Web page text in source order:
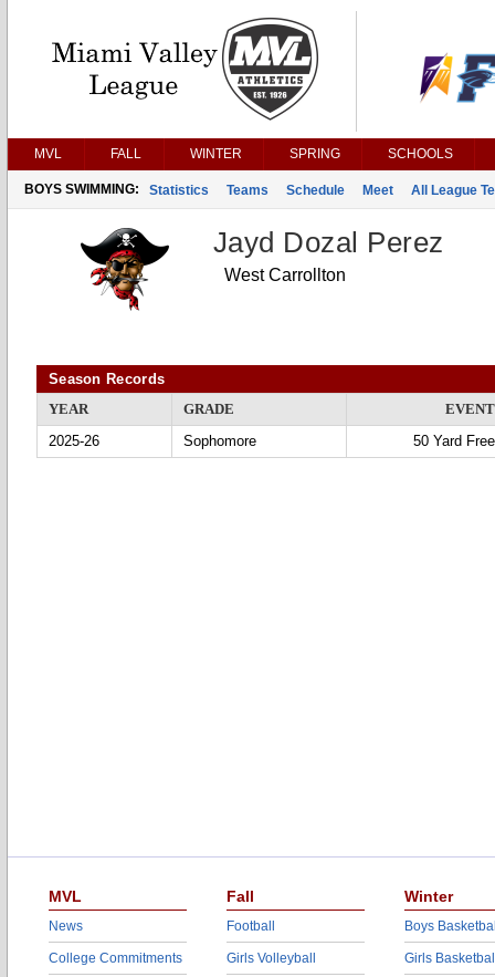
MVL FALL WINTER SPRING SCHOOLS
BOYS SWIMMING: Statistics Teams Schedule Meet All League
Jayd Dozal Perez
West Carrollton
Season Records
YEAR
GRADE
EVENT
2025-26
Sophomore 50 Yard
MVL
News
College Commitments
Fall
Football
Girls Volleyball
Winter
Boys
Girls